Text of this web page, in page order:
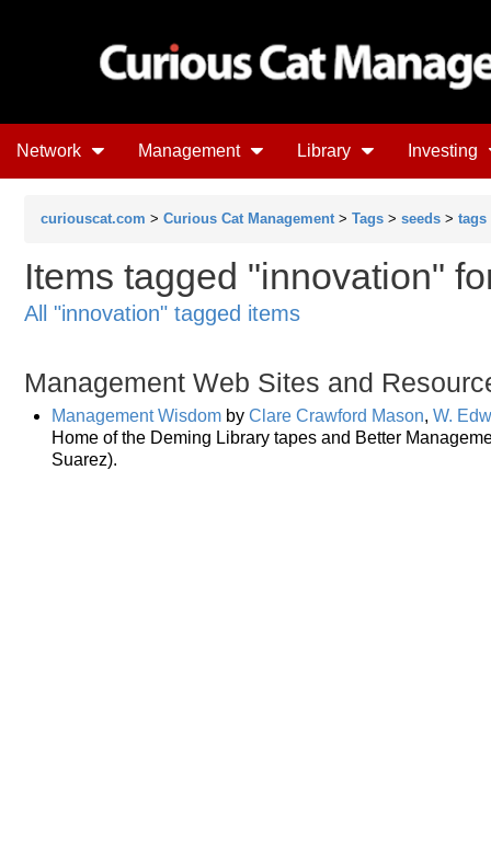
Network Management Library Investing
curiouscat.com > Curious Cat Management > Tags > seeds > tags
Items tagged "innovation"
All "innovation" tagged items
Management Web Sites and
Management Wisdom by Clare Crawford Mason, W.
Home of the Deming Library tapes and Better
Suarez).